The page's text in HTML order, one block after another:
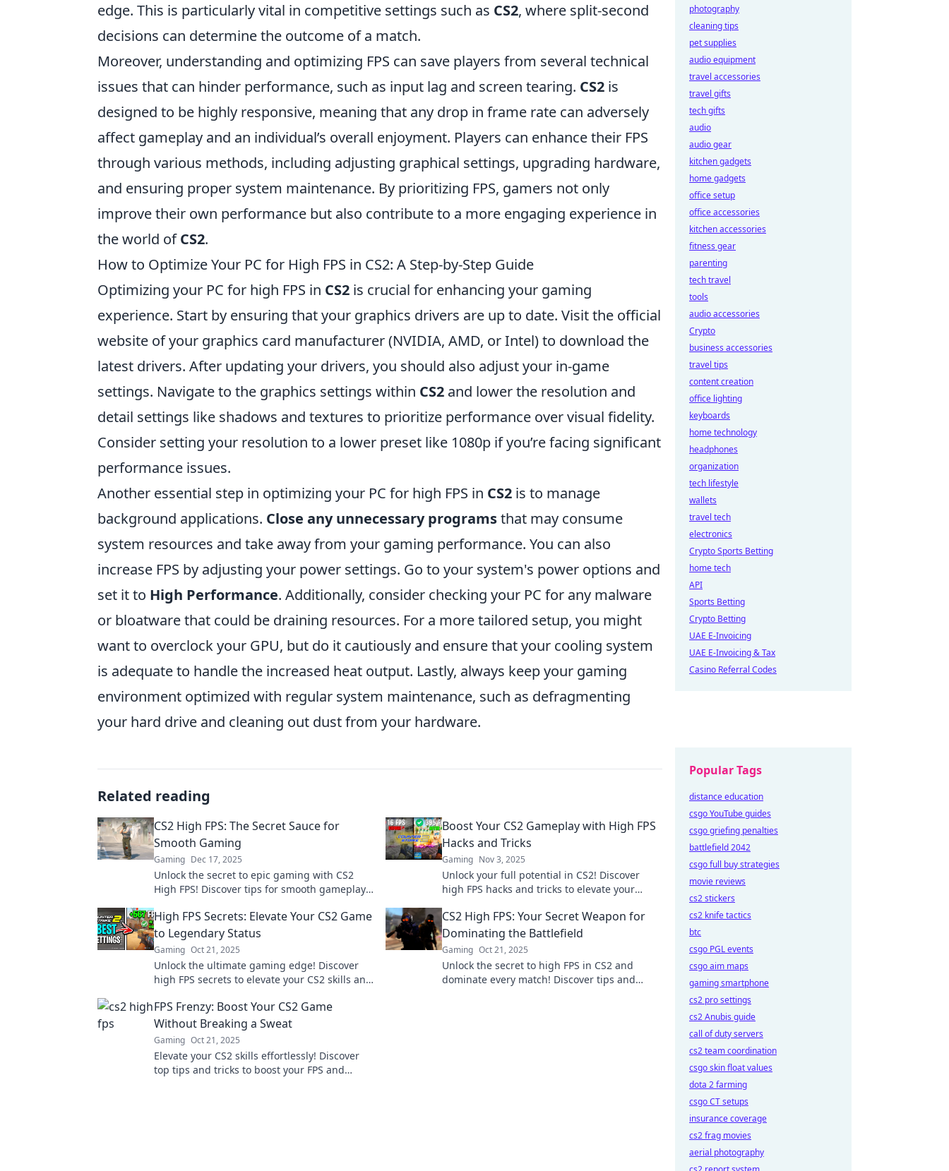
edge. This is particularly vital in competitive settings such as CS2, where split-second
decisions can determine the outcome of a match.
Moreover, understanding and optimizing FPS can save players from several technical
issues that can hinder performance, such as input lag and screen tearing. CS2 is
designed to be highly responsive, meaning that any drop in frame rate can adversely
affect gameplay and an individual’s overall enjoyment. Players can enhance their FPS
through various methods, including adjusting graphical settings, upgrading hardware,
and ensuring proper system maintenance. By prioritizing FPS, gamers not only
improve their own performance but also contribute to a more engaging experience in
the world ofCS2.
How to Optimize Your PC for High FPS in CS2: A Step-by-Step Guide
Optimizing your PC for high FPS in CS2 is crucial for enhancing your gaming
experience. Start by ensuring that your graphics drivers are up to date. Visit the official
website of your graphics card manufacturer (NVIDIA, AMD, or Intel) to download the
latest drivers. After updating your drivers, you should also adjust your in-game
settings. Navigate to the graphics settings within CS2 and lower the resolution and
detail settings like shadows and textures to prioritize performance over visual fidelity.
Consider setting your resolution to a lower preset like 1080p if you’re facing significant
performance issues.
Another essential step in optimizing your PC for high FPS in CS2 is to manage
background applications. Close any unnecessary programsthat may consume
system resources and take away from your gaming performance. You can also
increase FPS by adjusting your power settings. Go to your system's power options and
set it to High Performance. Additionally, consider checking your PC for any malware
or bloatware that could be draining resources. For a more tailored setup, you might
want to overclock your GPU, but do it cautiously and ensure that your cooling system
is adequate to handle the increased heat output. Lastly, always keep your gaming
environment optimized with regular system maintenance, such as defragmenting
your hard drive and cleaning out dust from your hardware.
Related reading
CS2 High FPS: The Secret Sauce for
Smooth Gaming
Gaming Dec 17, 2025
Unlock the secret to epic gaming with CS2
High FPS! Discover tips for smooth gameplay
Boost Your CS2 Gameplay with High FPS
Hacks and Tricks
Gaming Nov 3, 2025
Unlock your full potential in CS2! Discover
high FPS hacks and tricks to elevate your
High FPS Secrets: Elevate Your CS2 Game
to Legendary Status
Gaming Oct 21, 2025
Unlock the ultimate gaming edge! Discover
high FPS secrets to elevate your CS2 skills and
CS2 High FPS: Your Secret Weapon for
Dominating the Battlefield
Gaming Oct 21, 2025
Unlock the secret to high FPS in CS2 and
dominate every match! Discover tips and
FPS Frenzy: Boost Your CS2 Game
Without Breaking a Sweat
Gaming Oct 21, 2025
Elevate your CS2 skills effortlessly! Discover
top tips and tricks to boost your FPS and
photography
cleaning tips
pet supplies
audio equipment
travel accessories
travel gifts
tech gifts
audio
audio gear
kitchen gadgets
home gadgets
office setup
office accessories
kitchen accessories
fitness gear
parenting
tech travel
tools
audio accessories
Crypto
business accessories
travel tips
content creation
office lighting
keyboards
home technology
headphones
organization
tech lifestyle
wallets
travel tech
electronics
Crypto Sports Betting
home tech
API
Sports Betting
Crypto Betting
UAE E-Invoicing
UAE E-Invoicing & Tax
Casino Referral Codes
Popular Tags
distance education
csgo YouTube guides
csgo griefing penalties
battlefield 2042
csgo full buy strategies
movie reviews
cs2 stickers
cs2 knife tactics
btc
csgo PGL events
csgo aim maps
gaming smartphone
cs2 pro settings
cs2 Anubis guide
call of duty servers
cs2 team coordination
csgo skin float values
dota 2 farming
csgo CT setups
insurance coverage
cs2 frag movies
aerial photography